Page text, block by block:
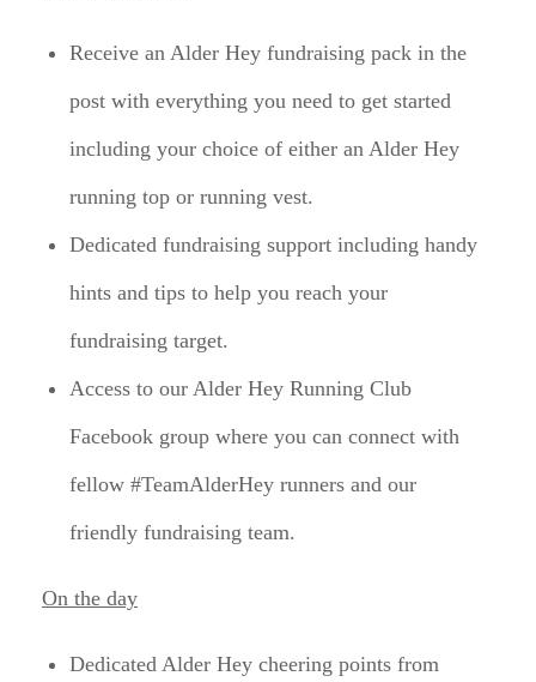
Receive an Alder Hey fundraising pack in the
post with everything you need to get started
including your choice of either an Alder Hey
running top or running vest.
Dedicated fundraising support including handy
hints and tips to help you reach your
fundraising target.
Access to our Alder Hey Running Club
Facebook group where you can connect with
fellow #TeamAlderHey runners and our
friendly fundraising team.
On the day
Dedicated Alder Hey cheering points from